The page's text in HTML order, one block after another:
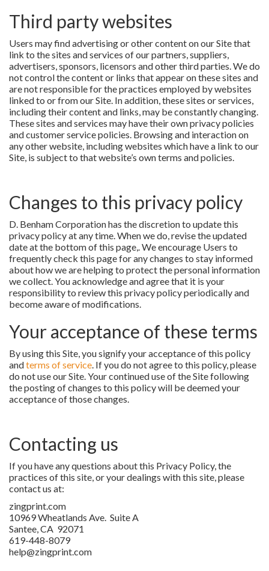
Third party websites
Users may find advertising or other content on our Site that
link to the sites and services of our partners, suppliers,
advertisers, sponsors, licensors and other third parties. We do
not control the content or links that appear on these sites and
are not responsible for the practices employed by websites
linked to or from our Site. In addition, these sites or services,
including their content and links, may be constantly changing.
These sites and services may have their own privacy policies
and customer service policies. Browsing and interaction on
any other website, including websites which have a link to our
Site, is subject to that website’s own terms and policies.
Changes to this privacy policy
D. Benham Corporation has the discretion to update this
privacy policy at any time. When we do, revise the updated
date at the bottom of this page,. We encourage Users to
frequently check this page for any changes to stay informed
about how we are helping to protect the personal information
we collect. You acknowledge and agree that it is your
responsibility to review this privacy policy periodically and
become aware of modifications.
Your acceptance of these terms
By using this Site, you signify your acceptance of this policy
andterms of service . If you do not agree to this policy, please
do not use our Site. Your continued use of the Site following
the posting of changes to this policy will be deemed your
acceptance of those changes.
Contacting us
If you have any questions about this Privacy Policy, the
practices of this site, or your dealings with this site, please
contact us at:
zingprint.com
10969 Wheatlands Ave. Suite A
Santee, CA 92071
619-448-8079
help@zingprint.com